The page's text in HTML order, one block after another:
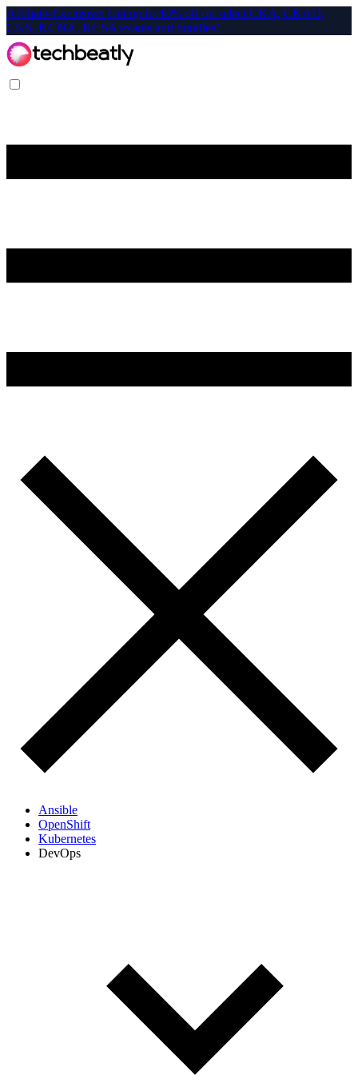
Affiliate-Exclusive: Get up to 40% off on select CKA, CKAD,
CKS, KCNA, KCSA exams and bundles!
Ansible
OpenShift
Kubernetes
DevOps